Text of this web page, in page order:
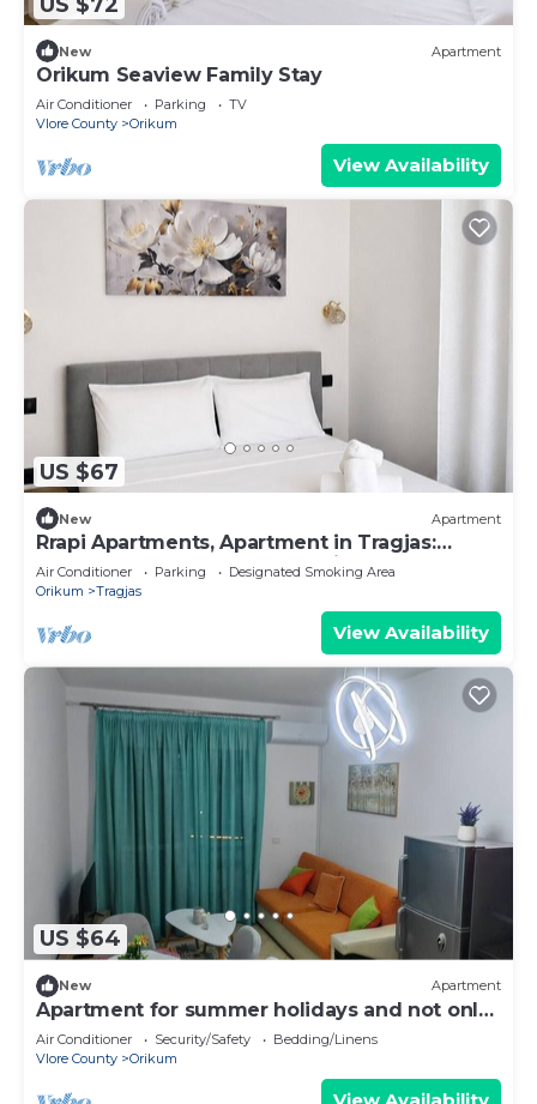
New Apartment
Orikum Seaview Family Stay
Air Conditioner Parking
TV
Vlore County
Orikum
View Availability
US $67
New Apartment
Rrapi Apartments, Apartment in Tragjas:
Between the Sea, the Mountains, and
Relaxation
Air Conditioner Parking
Designated Smoking Area
Orikum
Tragjas
View Availability
US $64
New Apartment
Apartment for summer holidays and not only
:)
Air Conditioner Security/Safety
Bedding/Linens
Vlore County
Orikum